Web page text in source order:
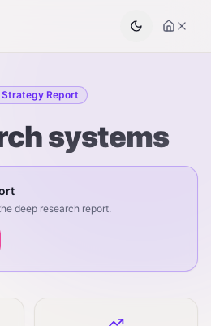
Strategy Report
systems
deep research report.